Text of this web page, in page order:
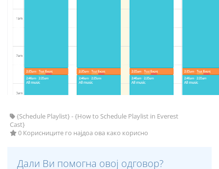
{Schedule Playlist} - {How to Schedule Playlist in Everest
Cast}
0 Корисниците го најдоа ова како корисно
Дали Ви помогна овој одговор?